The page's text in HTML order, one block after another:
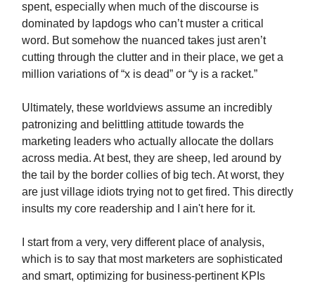
spent, especially when much of the discourse is
dominated by lapdogs who can’t muster a critical
word. But somehow the nuanced takes just aren’t
cutting through the clutter and in their place, we get a
million variations of “x is dead” or “y is a racket.”
Ultimately, these worldviews assume an incredibly
patronizing and belittling attitude towards the
marketing leaders who actually allocate the dollars
across media. At best, they are sheep, led around by
the tail by the border collies of big tech. At worst, they
are just village idiots trying not to get fired. This directly
insults my core readership and I ain't here for it.
I start from a very, very different place of analysis,
which is to say that most marketers are sophisticated
and smart, optimizing for business-pertinent KPIs